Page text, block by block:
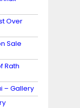
Over
Sale
Rath
– Gallery